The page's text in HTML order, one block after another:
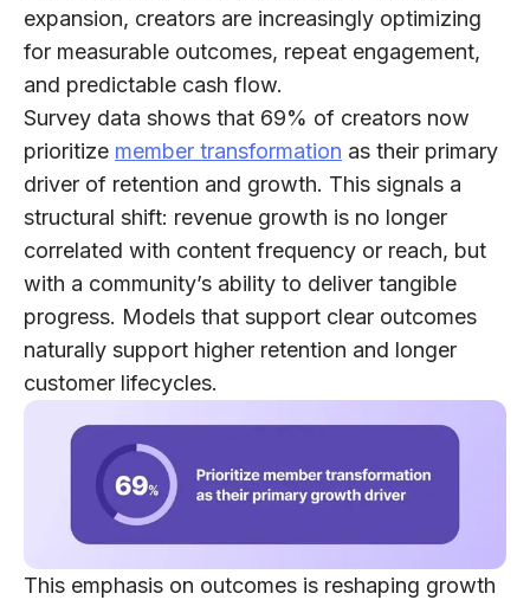
expansion, creators are increasingly optimizing
for measurable outcomes, repeat engagement,
and predictable cash flow.
Survey data shows that 69% of creators now
prioritize member transformation as their primary
driver of retention and growth. This signals a
structural shift: revenue growth is no longer
correlated with content frequency or reach, but
with a community’s ability to deliver tangible
progress. Models that support clear outcomes
naturally support higher retention and longer
customer lifecycles.
This emphasis on outcomes is reshaping growth